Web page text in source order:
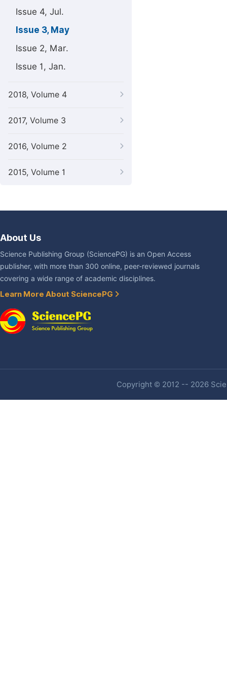
Issue 4, Jul.
Issue 3, May
Issue 2, Mar.
Issue 1, Jan.
2018, Volume 4
2017, Volume 3
2016, Volume 2
2015, Volume 1
About Us
Science Publishing Group (SciencePG) is an Open Access
publisher, with more than 300 online, peer-reviewed journals
covering a wide range of academic disciplines.
Learn More About SciencePG
Copyright © 2012 -- 2026